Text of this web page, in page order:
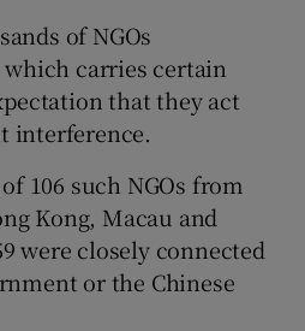
of NGOs
carries certain
that they act
interference.
106 such NGOs from
Kong, Macau and
were closely connected
or the Chinese